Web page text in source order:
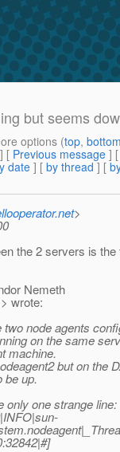
but seems
options (top,
] [ Previous message ]
date] [ by thread ] [
>
the 2 servers is the
Nemeth
wrote:
node agents
on the same
machine.
but on the
be up.
only one strange line: